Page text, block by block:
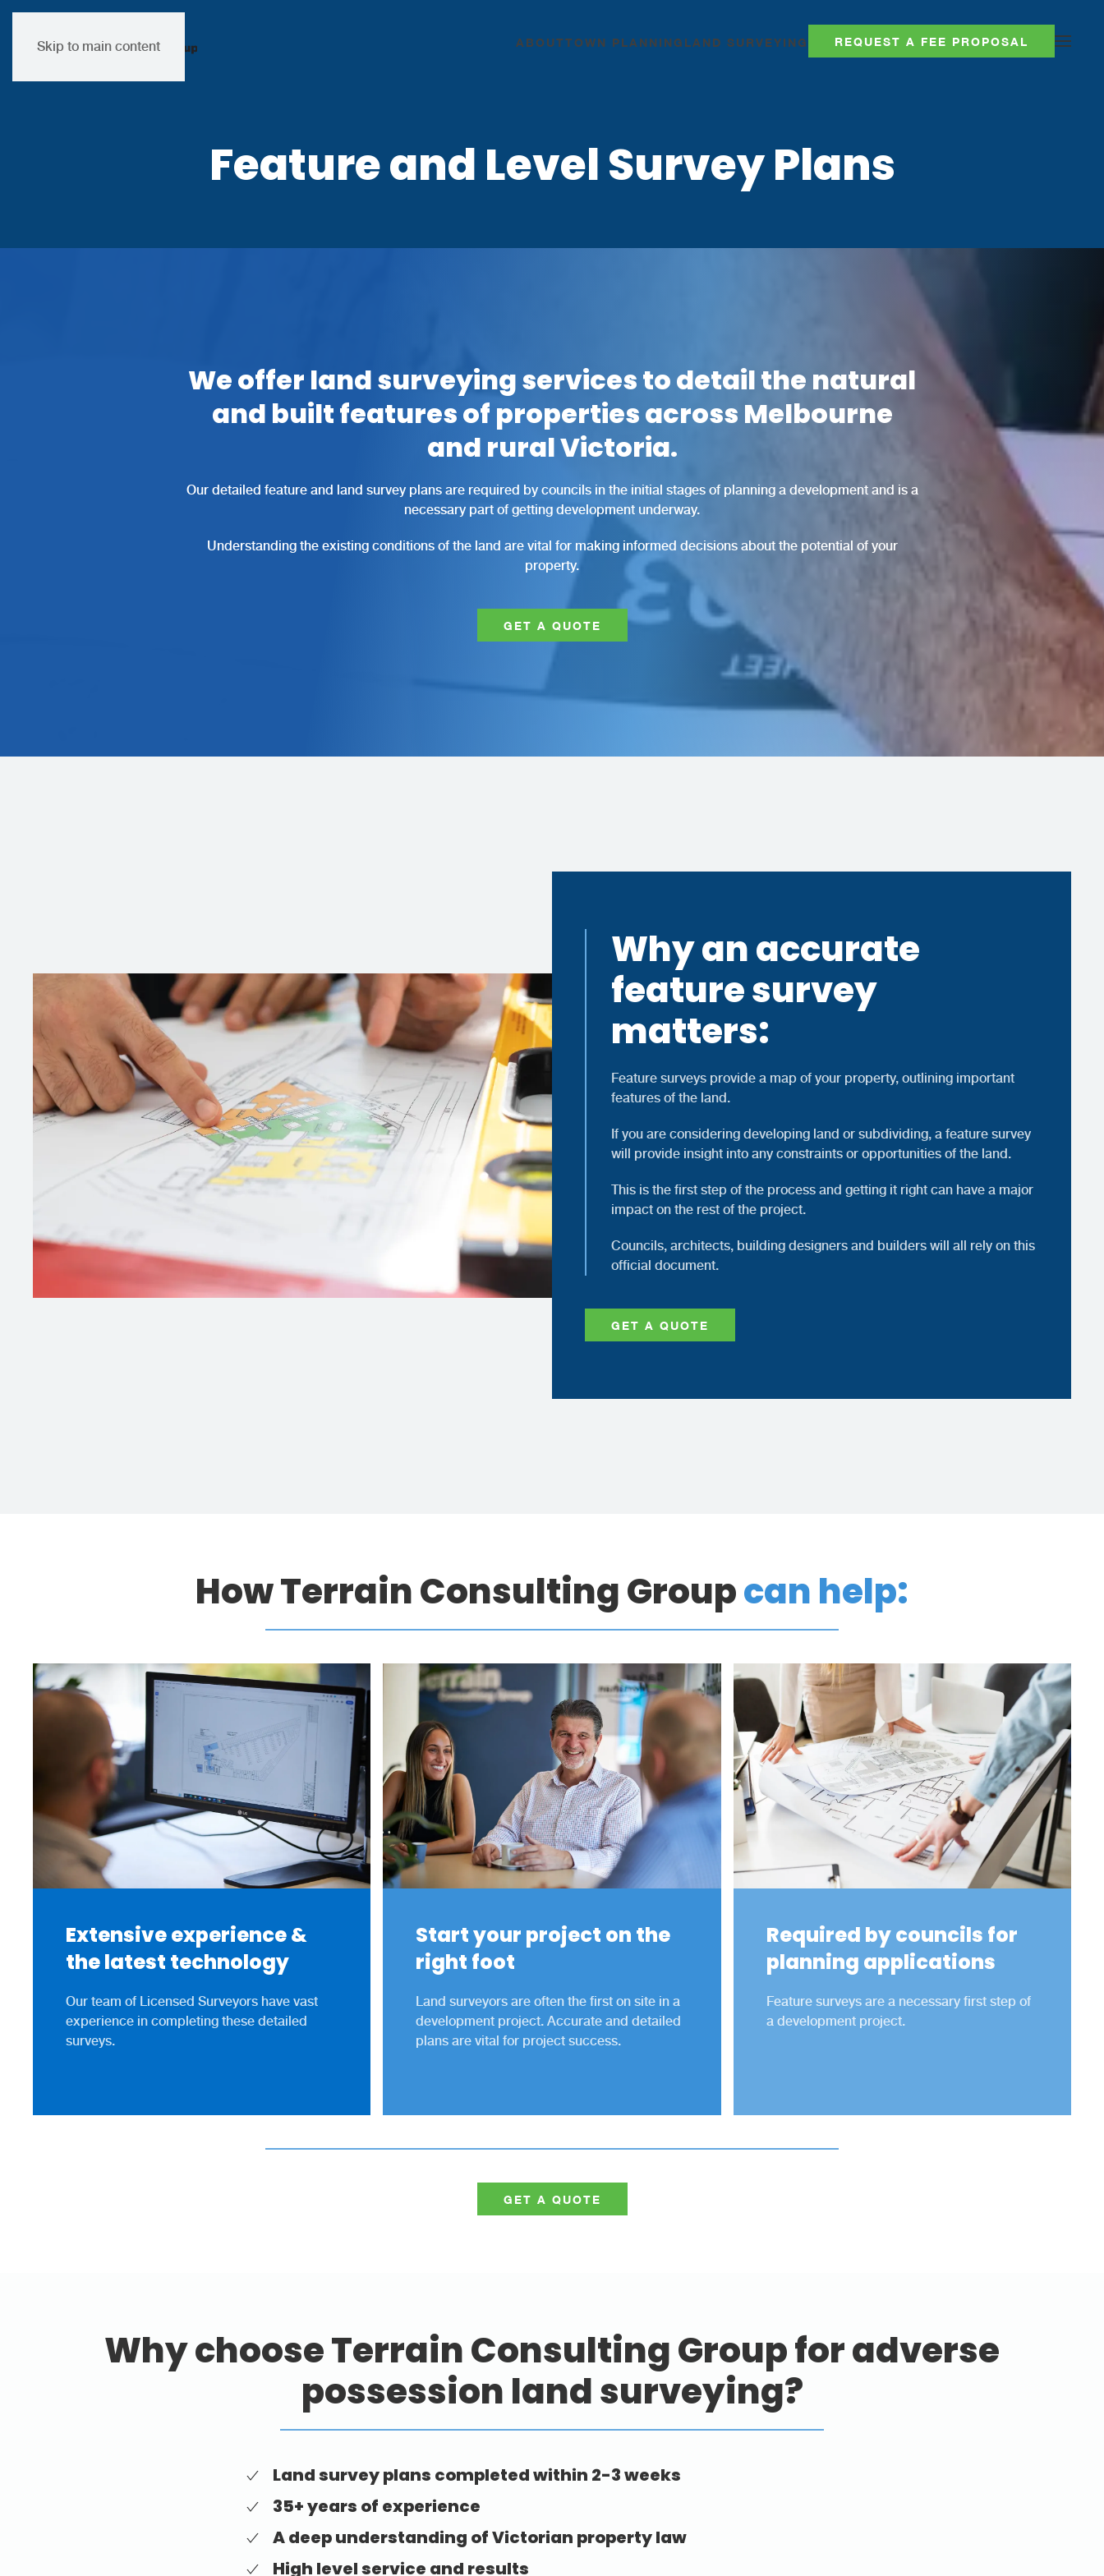
Skip to main content ABOUTTOWN PLANNINGLAND SURVEYING REQUEST A FEE PROPOSAL
Feature and Level Survey Plans
We offer land surveying services to detail the natural
and built features of properties across Melbourne
and rural Victoria.
Our detailed feature and land survey plans are required by councils in the initial stages of planning a development and is a
necessary part of getting development underway.
Understanding the existing conditions of the land are vital for making informed decisions about the potential of your
property.
GET A QUOTE
Why an accurate
feature survey
matters:
Feature surveys provide a map of your property, outlining important
features of the land.
If you are considering developing land or subdividing, a feature survey
will provide insight into any constraints or opportunities of the land.
This is the first step of the process and getting it right can have a major
impact on the rest of the project.
Councils, architects, building designers and builders will all rely on this
official document.
GET A QUOTE
How Terrain Consulting Groupcan help:
Extensive experience &
the latest technology
Our team of Licensed Surveyors have vast
experience in completing these detailed
surveys.
Start your project on the
right foot
Land surveyors are often the first on site in a
development project. Accurate and detailed
plans are vital for project success.
Required by councils for
planning applications
Feature surveys are a necessary first step of
a development project.
GET A QUOTE
Why choose Terrain Consulting Group for adverse
possession land surveying?
Land survey plans completed within 2-3 weeks
35+ years of experience
A deep understanding of Victorian property law
High level service and results